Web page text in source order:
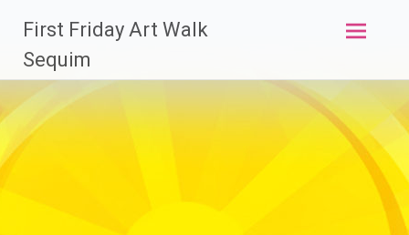
content
First Friday Art Walk
Sequim